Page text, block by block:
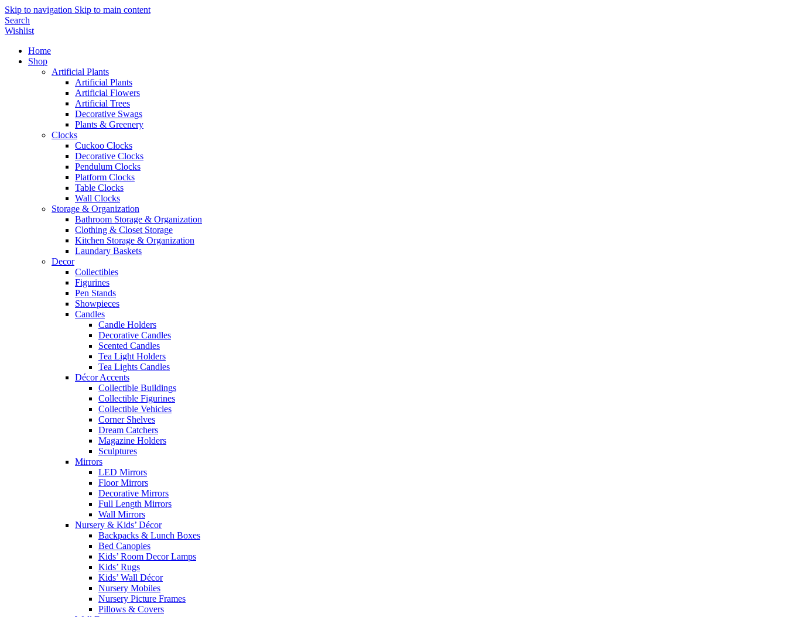
Skip to navigation Skip to main content
Search
Wishlist
Home
Shop
Artificial Plants
Artificial Plants
Artificial Flowers
Artificial Trees
Decorative Swags
Plants & Greenery
Clocks
Cuckoo Clocks
Decorative Clocks
Pendulum Clocks
Platform Clocks
Table Clocks
Wall Clocks
Storage & Organization
Bathroom Storage & Organization
Clothing & Closet Storage
Kitchen Storage & Organization
Laundary Baskets
Decor
Collectibles
Figurines
Pen Stands
Showpieces
Candles
Candle Holders
Decorative Candles
Scented Candles
Tea Light Holders
Tea Lights Candles
Décor Accents
Collectible Buildings
Collectible Figurines
Collectible Vehicles
Corner Shelves
Dream Catchers
Magazine Holders
Sculptures
Mirrors
LED Mirrors
Floor Mirrors
Decorative Mirrors
Full Length Mirrors
Wall Mirrors
Nursery & Kids’ Décor
Backpacks & Lunch Boxes
Bed Canopies
Kids’ Room Decor Lamps
Kids’ Rugs
Kids’ Wall Décor
Nursery Mobiles
Nursery Picture Frames
Pillows & Covers